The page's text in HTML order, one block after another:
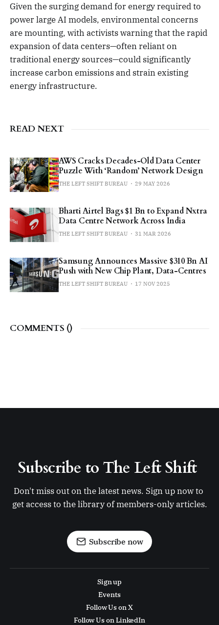
Given the surging demand for energy required to
power large AI models, environmental concerns
are mounting, with activists warning that the rapid
expansion of data centers—often reliant on
traditional energy sources—could significantly
increase carbon emissions and strain existing
energy infrastructure.
READ NEXT
AWS Cracks Decades-Old Data Center
Puzzle With ‘Random’ Network Design
THE LEFT SHIFT BUREAU 29 MAY 2026
Bharti Airtel Bags $1 Bn to Expand Nxtra
Data Centre Network Across India
THE LEFT SHIFT BUREAU 31 MAR 2026
Samsung Announces Massive $310 Bn AI
Push with New Chip Plant, Data-Centres
THE LEFT SHIFT BUREAU 17 NOV 2025
COMMENTS ()
Subscribe to The Left Shift
Don't miss out on the latest news. Sign up now to
get access to the library of members-only articles.
Subscribe now
Sign up
Events
Follow Us on X
Follow Us on LinkedIn